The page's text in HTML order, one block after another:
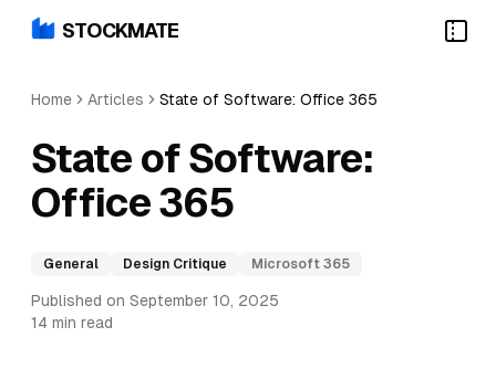
STOCKMATE
Home Articles State of Software: Office 365
State of Software:
Office 365
General Design Critique Microsoft 365
Published on September 10, 2025
14 min read